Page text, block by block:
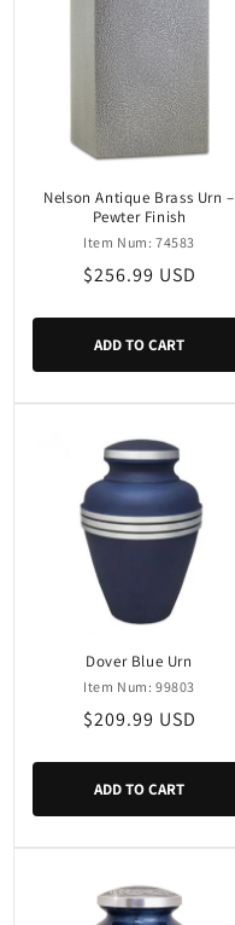
Nelson Antique Brass Urn –
Pewter Finish
Item Num: 74583
Regular
$256.99 USD
ADD TO CART
Dover Blue Urn
Item Num: 99803
Regular
$209.99 USD
ADD TO CART